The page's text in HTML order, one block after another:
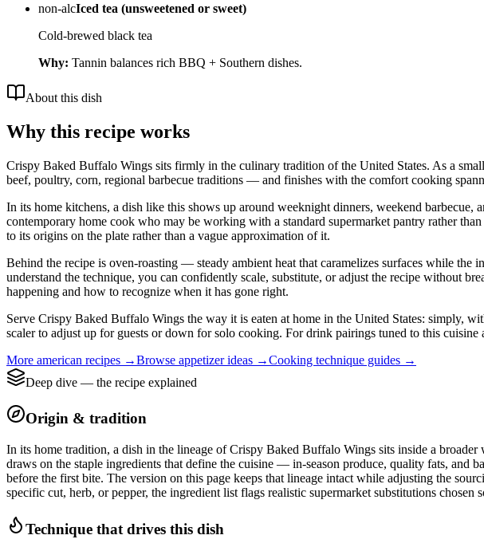
non-alcIced tea (unsweetened or sweet)
Cold-brewed black tea
Why: Tannin balances rich BBQ + Southern dishes.
About this dish
Why this recipe works
Crispy Baked Buffalo Wings sits firmly in the culinary tradition of the United States. As a
beef, poultry, corn, regional barbecue traditions — and finishes with the comfort cooking
In its home kitchens, a dish like this shows up around weeknight dinners, weekend
contemporary home cook who may be working with a standard supermarket pantry rather
to its origins on the plate rather than a vague approximation of it.
Behind the recipe is oven-roasting — steady ambient heat that caramelizes surfaces while
understand the technique, you can confidently scale, substitute, or adjust the recipe without
happening and how to recognize when it has gone right.
Serve Crispy Baked Buffalo Wings the way it is eaten at home in the United States: simply,
scaler to adjust up for guests or down for solo cooking. For drink pairings tuned to this
More american recipes →Browse appetizerideas →Cooking technique guides →
Deep dive — the recipe explained
Origin & tradition
In its home tradition, a dish in the lineage of Crispy Baked Buffalo Wings sits inside a
draws on the staple ingredients that define the cuisine — in-season produce, quality fats, and
before the first bite. The version on this page keeps that lineage intact while adjusting the
specific cut, herb, or pepper, the ingredient list flags realistic supermarket substitutions
Technique that drives this dish